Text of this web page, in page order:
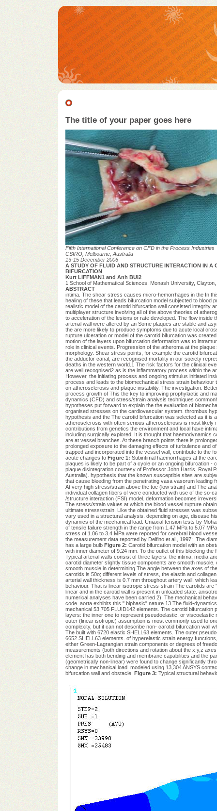
The title of your paper goes here
Fifth International Conference on CFD in the Process Industries
CSIRO, Melbourne, Australia
13-15 December 2006
A STUDY OF FLUID AND STRUCTURE INTERACTION IN A
BIFURCATION
Kurt LIFFMAN1 and Anh BUI2
1 School of Mathematical Sciences, Monash University,
ABSTRACT
intima. The shear stress causes micro-hemorrhages in the In
healing of these that leads bifurcation model subjected to blood
realistic model of the carotid bifurcation wall consisted integrity
multiplayer structure involving all of the above theories of
to acceleration of the lesions or rate developed. The flow inside
arterial wall were altered by an Some plaques are stable and
the are more likely to produce symptoms due to acute local
rupture ulceration or model of the carotid bifurcation was
motion of the layers upon bifurcation deformation was to
role in clinical events. Progression of the atheroma at the
morphology. Shear stress points, for example the carotid
the adductor canal, are recognised mortality in our society
deaths in the western world.1 The risk factors for the clinical
are well recognised2 as is the inflammatory process within the
However, the initiating process and ongoing stimulus initiated
process and leads to the biomechanical stress strain
on atherosclerosis and plaque instability. The investigation.
process growth of This the key to improving prophylactic and
dynamics (CFD) and stress/strain analysis techniques
hypotheses put forward to explain the the evaluation of
organised stresses on the cardiovascular system. thrombus
hypothesis and the The carotid bifurcation was selected as it
atherosclerosis with often serious atherosclerosis is most
contributions from genetics the environment and local have
including surgically explored. It is thought that haemodynamics
are at vessel branches. At these branch points there is
prolonged exposure to the damaging effects of turbulence and
trapped and incorporated into the vessel wall, contribute to the
acute changes to Figure 1: Subintimal haemorrhages at the
plaques is likely to be part of a cycle or an ongoing bifurcation
plaque disintegration courtesy of Professor John Harris, Royal
Australia). hypothesis that the known susceptible sites are
that cause bleeding from the penetrating vasa vasorum leading
At very high stress/strain above the toe (low strain) and The
individual collagen fibers of were conducted with use of the so-
/structure interaction (FSI) model. deformation becomes
The stress/strain values at which the blood vessel rupture
ultimate stress/strain. Like the obtained fluid stresses was
vary used in a structural analysis. depending on age, disease
dynamics of the mechanical load. Uniaxial tension tests by
of tensile failure strength in the range from 1.47 MPa to 5.07
stress of 1.06 to 3.4 MPa were reported for cerebral blood
the measurement data reported by Delfino et al., 1997:  The
has a large bulb Figure 2: Carotid bifurcation model with an
with inner diameter of 9.24 mm. To the outlet of this blocking
Typical arterial walls consist of three layers: the intima, media
carotid diameter slightly tissue components are smooth
smooth muscle in determining The angle between the axes of
carotids is 50o; different levels of stress, the elastin and
arterial wall thickness is 0.7 mm throughout artery wall, which
behaviour. That is linear isotropic stress-strain The carotids are
linear and in the carotid wall is present in unloaded state.
numerical analyses have been carried 2). The mechanical
code. aorta exhibits this " biphasic" nature.13 The fluid-
mechanical 53,705 FLUID142 elements. The carotid
layers: the inner one to represent pseudoelastic, or viscoelastic
outer (linear isotropic) assumption is most commonly used to
complexity, but it can not describe non- carotid bifurcation wall
The built with 6720 elastic SHELL63 elements. The outer
6652 SHELL63 elements. of hyperelastic strain energy
either Green-Lagrangian strain components or degrees of
measurements (both directions and rotation about the x,y,z
element has both bending and membrane capabilities and the
(geometrically non-linear) were found to change significantly
change in mechanical load. modeled using 13,304 ANSYS
bifurcation wall and obstacle. Figure 3: Typical structural